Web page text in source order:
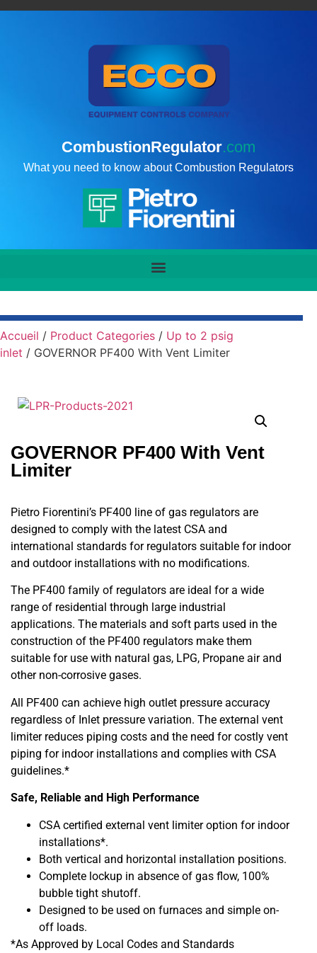
CombustionRegulator.com
What you need to know about Combustion Regulators
Accueil / Product Categories / Up to 2 psig
inlet / GOVERNOR PF400 With Vent Limiter
GOVERNOR PF400 With Vent
Limiter
Pietro Fiorentini’s PF400 line of gas regulators are
designed to comply with the latest CSA and
international standards for regulators suitable for indoor
and outdoor installations with no modifications.
The PF400 family of regulators are ideal for a wide
range of residential through large industrial
applications. The materials and soft parts used in the
construction of the PF400 regulators make them
suitable for use with natural gas, LPG, Propane air and
other non-corrosive gases.
All PF400 can achieve high outlet pressure accuracy
regardless of Inlet pressure variation. The external vent
limiter reduces piping costs and the need for costly vent
piping for indoor installations and complies with CSA
guidelines.*
Safe, Reliable and High Performance
CSA certified external vent limiter option for indoor
installations*.
Both vertical and horizontal installation positions.
Complete lockup in absence of gas flow, 100%
bubble tight shutoff.
Designed to be used on furnaces and simple on-
off loads.
*As Approved by Local Codes and Standards